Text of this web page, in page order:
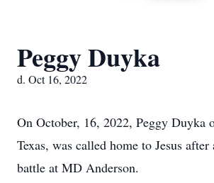
Peggy Duyka
d. Oct 16, 2022
On October, 16, 2022, Peggy Duyka
Texas, was called home to Jesus after
battle at MD Anderson.